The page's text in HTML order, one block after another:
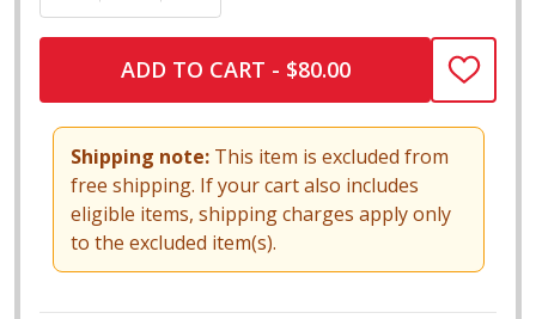
ADD TO CART - $80.00 ADD
TO
LIST
Shipping note:This item is excluded from
free shipping. If your cart also includes
eligible items, shipping charges apply only
to the excluded item(s).